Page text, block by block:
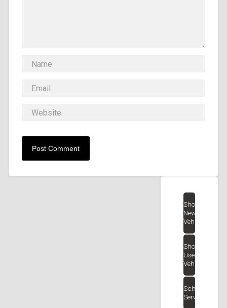
Shop
New
Vehicles
Shop
Used
Vehicles
Schedule
Service